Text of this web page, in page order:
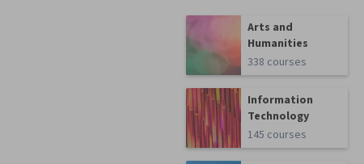
Arts and
Humanities
338 courses
Information
Technology
145 courses